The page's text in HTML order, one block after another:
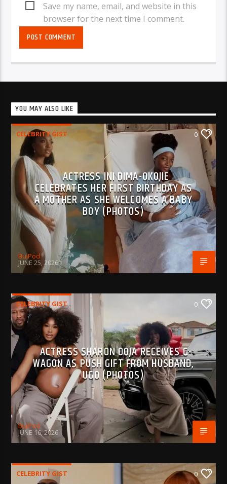
Save my name, email, and website in this
browser for the next time I comment.
YOU MAY ALSO LIKE
CELEBRITY GIST 0
ACTRESS INI DIMA-OKOJIE
CELEBRATES HER FIRST BIRTHDAY AS
A MOTHER AS SHE WELCOMES A BABY
BOY (PHOTOS)
BujPod
JUNE 25, 2026
CELEBRITY GIST 0
ACTRESS SHARON OOJA RECEIVES G-
WAGON AS PUSH GIFT FROM HUSBAND,
UGO (PHOTOS)
BujPod
JUNE 16, 2026
CELEBRITY GIST 0